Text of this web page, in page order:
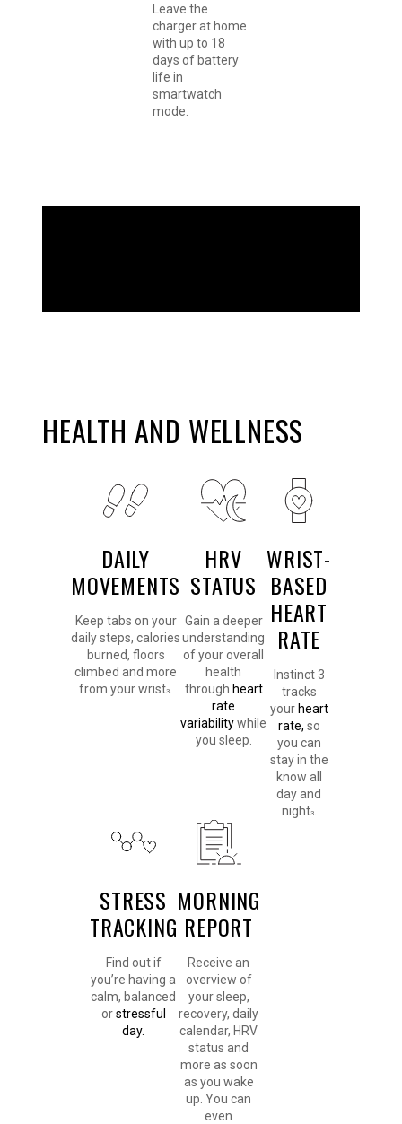
Leave the
charger at home
with up to 18
days of battery
life in
smartwatch
mode.
HEALTH AND WELLNESS
DAILY
MOVEMENTS
Keep tabs on your
daily steps, calories
burned, floors
climbed and more
from your wrist3
HRV
STATUS
Gain a deeper
understanding
of your overall
health
through heart
rate
variabilitywhile
you sleep.
WRIST-
BASED
HEART
RATE
Instinct 3
tracks
your heart
rate, so
you can
stay in the
know all
day and
night3.
STRESS
TRACKING
Find out if
you’re having a
calm, balanced
orstressful
day.
MORNING
REPORT
Receive an
overview of
your sleep,
recovery, daily
calendar, HRV
status and
more as soon
as you wake
up. You can
even